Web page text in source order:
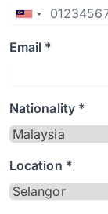
Email *
Nationality *
Location *